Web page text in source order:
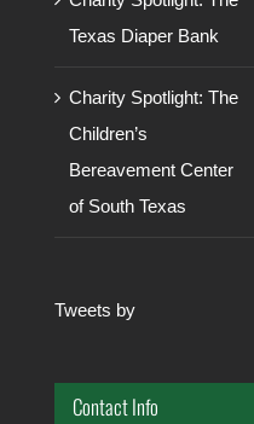
Texas Diaper Bank
Charity Spotlight: The
Children’s
Bereavement Center
of South Texas
Tweets by
Contact Info